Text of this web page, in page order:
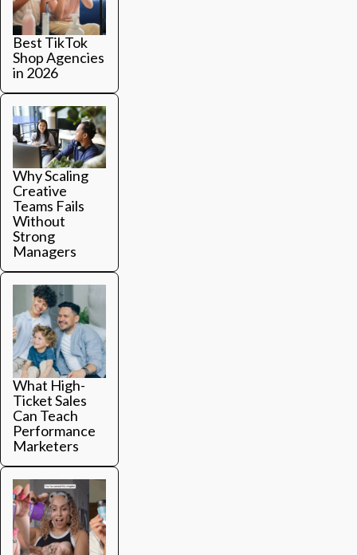
Platform Features
Trend Hub
Best TikTok
Shop Agencies
in 2026
Why Scaling
Creative
Teams Fails
Without
Strong
Managers
What High-
Ticket Sales
Can Teach
Performance
Marketers